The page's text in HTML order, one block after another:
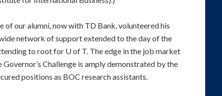
of our alumni, now with TD Bank, volunteered his
network of support extended to the day of the
to root for U of T. The edge in the job market
Challenge is amply demonstrated by the
positions as BOC research assistants.